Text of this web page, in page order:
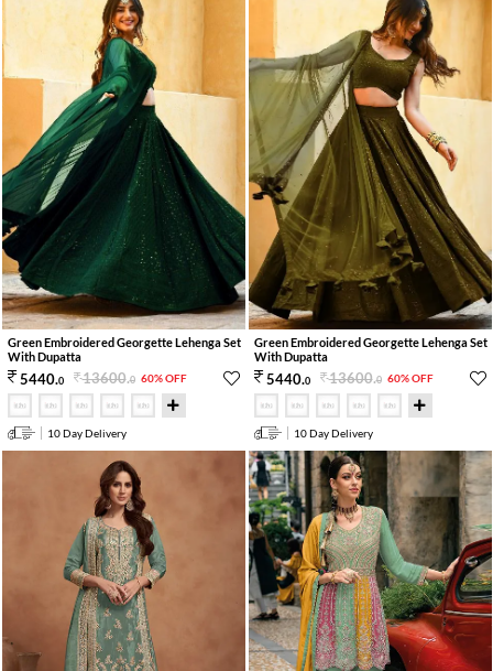
Green Embroidered Georgette Lehenga Set
With Dupatta
5440.0 13600.0 60% OFF
10 Day Delivery
Green Embroidered Georgette Lehenga Set
With Dupatta
5440.0 13600.0 60% OFF
10 Day Delivery